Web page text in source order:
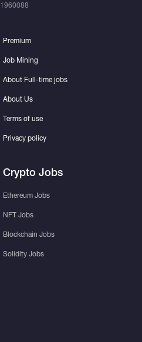
1960088
Premium
Job Mining
About Full-time jobs
About Us
Terms of use
Privacy policy
Crypto Jobs
Ethereum Jobs
NFT Jobs
Blockchain Jobs
Solidity Jobs